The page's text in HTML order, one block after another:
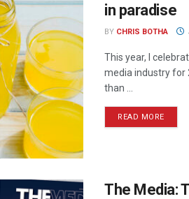
in paradise
BY CHRIS BOTHA
This year, I
media industry for
than ...
READ MORE
The Media: